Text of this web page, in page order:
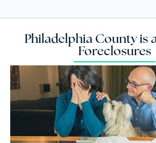
Philadelphia County is
Foreclosures